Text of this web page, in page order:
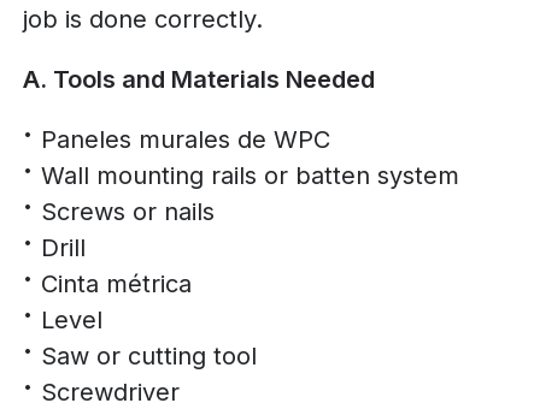
job is done correctly.
A. Tools and Materials Needed
Paneles murales de WPC
Wall mounting rails or batten system
Screws or nails
Drill
Cinta métrica
Level
Saw or cutting tool
Screwdriver